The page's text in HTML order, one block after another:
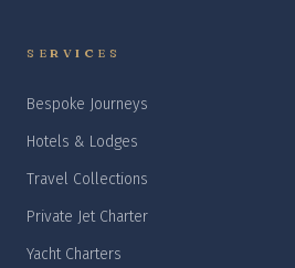
SERVICES
Bespoke Journeys
Hotels & Lodges
Travel Collections
Private Jet Charter
Yacht Charters